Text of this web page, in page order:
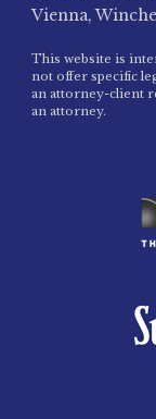
Vienna,
This website is
not offer specific
an attorney-client
an attorney.